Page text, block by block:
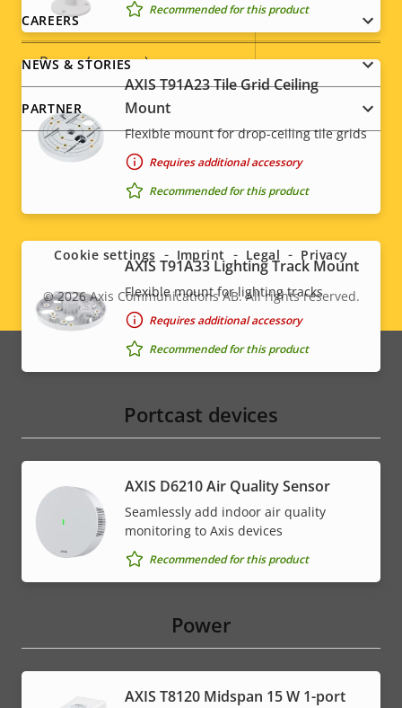
Property
description
Property
value
Power (max)
Power (average) -
DC input voltage
Recommended for this product
AXIS T91A23 Tile Grid Ceiling
Mount
Flexible mount for drop-ceiling tile grids
Requires additional accessory
Recommended for this product
AXIS T91A33 Lighting Track Mount
Flexible mount for lighting tracks
Requires additional accessory
Recommended for this product
Portcast devices
AXIS D6210 Air Quality Sensor
Seamlessly add indoor air quality
monitoring to Axis devices
Recommended for this product
Power
AXIS T8120 Midspan 15 W 1-port
CAREERS
NEWS & STORIES
PARTNER
Social
menu
Legal
© 2026Axis Communications AB. All rights reserved.
Cookie settings Imprint Legal Privacy